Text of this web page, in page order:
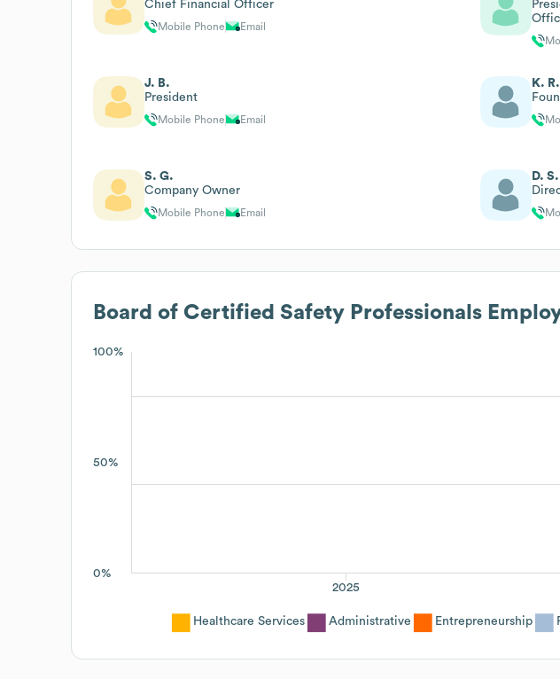
Chief Financial Officer
Mobile Phone Email
J. B.
President
Mobile Phone Email
K. R.
S. G.
Company Owner
Mobile Phone Email
D. S.
Board of Certified Safety Professionals
100%
50%
0%
2025
Healthcare Services Administrative Entrepreneurship